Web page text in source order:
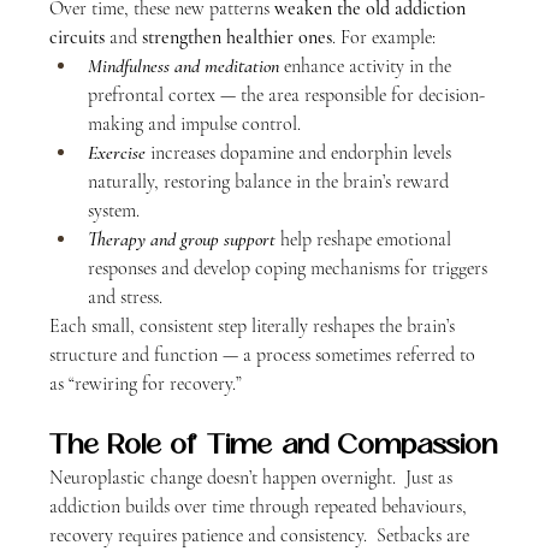
Over time, these new patterns weaken the old addiction
circuits and strengthen healthier ones. For example:
Mindfulness and meditation enhance activity in the
prefrontal cortex — the area responsible for decision-
making and impulse control.
Exercise increases dopamine and endorphin levels
naturally, restoring balance in the brain’s reward
system.
Therapy and group support help reshape emotional
responses and develop coping mechanisms for triggers
and stress.
Each small, consistent step literally reshapes the brain’s
structure and function — a process sometimes referred to
as “rewiring for recovery.”
The Role of Time and Compassion
Neuroplastic change doesn’t happen overnight.  Just as
addiction builds over time through repeated behaviours,
recovery requires patience and consistency.  Setbacks are